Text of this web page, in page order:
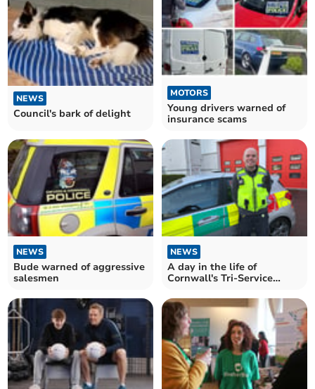
NEWS
Council's bark of delight
MOTORS
Young drivers warned of
insurance scams
NEWS
Bude warned of aggressive
salesmen
NEWS
A day in the life of
Cornwall's Tri-Service